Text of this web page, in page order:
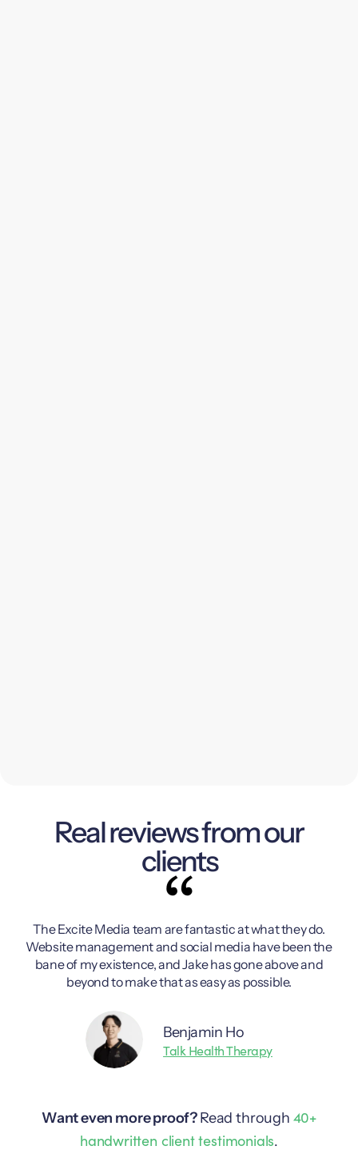
Real reviews from our
clients
The Excite Media team are fantastic at what they do.
Website management and social media have been the
bane of my existence, and Jake has gone above and
beyond to make that as easy as possible.
Benjamin Ho
Talk Health Therapy
Want even more proof?Read through 40+
handwritten client testimonials.